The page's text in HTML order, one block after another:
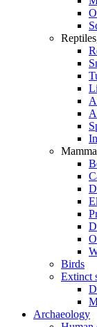
Birds
Extinct
Archaeology